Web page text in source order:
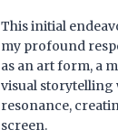
This initial
my profound
as an art form, a
visual storytelling
resonance,
screen.